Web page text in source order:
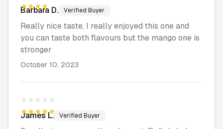
★★★★★
Barbara D. Verified Buyer
Really nice taste, I really enjoyed this one and
you can taste both flavours but the mango one is
stronger
October 10, 2023
★★★★★
★★★★★
James L. Verified Buyer